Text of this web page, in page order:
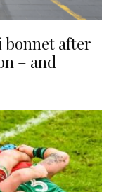
bonnet after
– and